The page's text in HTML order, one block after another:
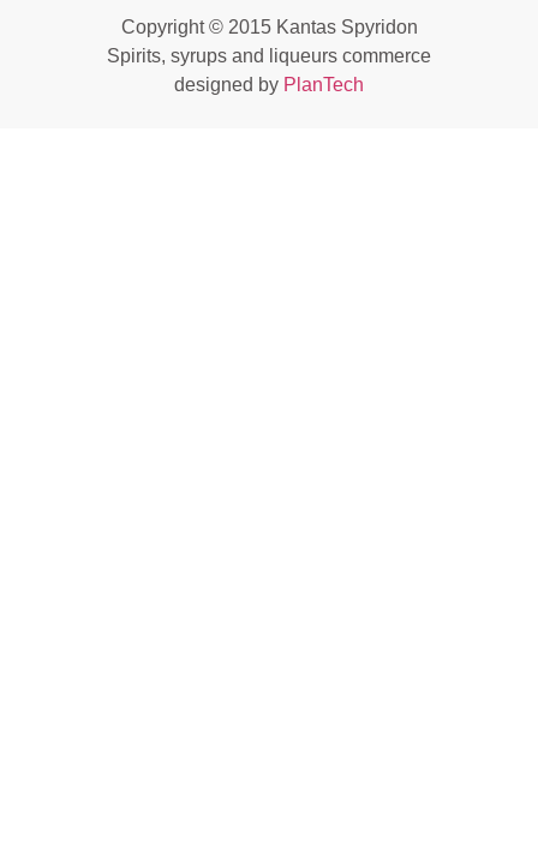
Copyright © 2015 Kantas Spyridon
Spirits, syrups and liqueurs commerce
designed by PlanTech